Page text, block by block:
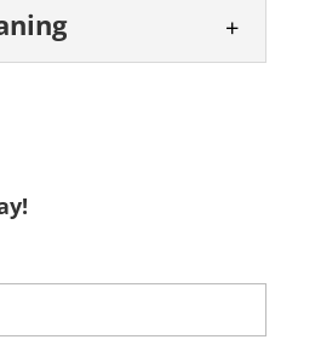
cleaning. While
can cause a few